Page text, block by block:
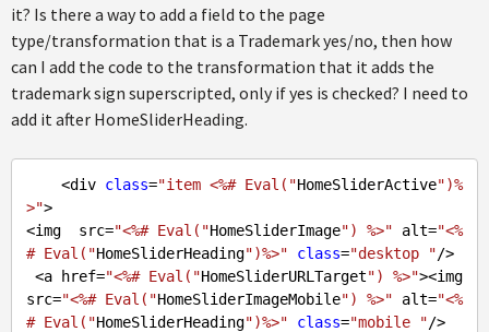
it? Is there a way to add a field to the page
type/transformation that is a Trademark yes/no, then how
can I add the code to the transformation that it adds the
trademark sign superscripted, only if yes is checked? I need to
add it after HomeSliderHeading.
    <div
class="item <%# Eval("HomeSliderActive")%
>">
<img  src="<%# Eval("HomeSliderImage") %>" alt="<%
# Eval("HomeSliderHeading")%>" class="desktop "/>
<a href="<%# Eval("HomeSliderURLTarget") %>"><img
src="<%# Eval("HomeSliderImageMobile") %>" alt="<%
# Eval("HomeSliderHeading")%>" class="mobile "/>